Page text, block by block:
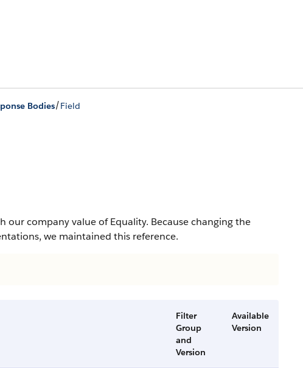
Bodies/Field
company value of Equality. Because changing the
we maintained this reference.
Filter
Group
and
Version
Available
Version